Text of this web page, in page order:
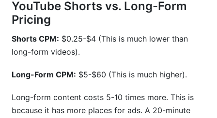
YouTube Shorts vs. Long-Form
Pricing
Shorts CPM: $0.25-$4 (This is much lower than
long-form videos).
Long-Form CPM: $5-$60 (This is much higher).
Long-form content costs 5-10 times more. This is
because it has more places for ads. A 20-minute